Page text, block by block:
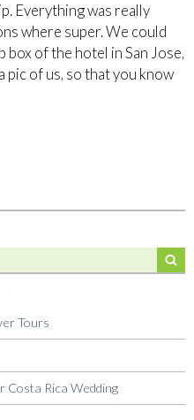
Everything was really
where super. We could
of the hotel in San Jose,
pic of us, so that you know
Tours
Costa Rica Wedding